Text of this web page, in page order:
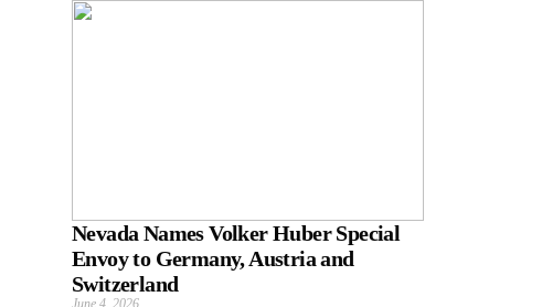
Nevada Names Volker Huber Special
Envoy to Germany, Austria and
Switzerland